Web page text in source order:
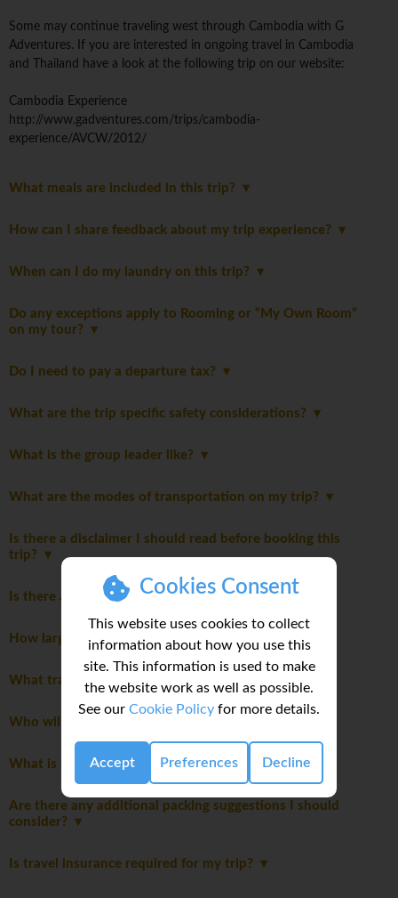
Cookies Consent
This website uses cookies to collect
information about how you use this
site. This information is used to make
the website work as well as possible.
See our Cookie Policy for more details.
Accept Preferences Decline
Some may continue traveling west through Cambodia with G
Adventures. If you are interested in ongoing travel in Cambodia
and Thailand have a look at the following trip on our website:
Cambodia Experience
http://www.gadventures.com/trips/cambodia-
experience/AVCW/2012/
What meals are included in this trip?
How can I share feedback about my trip experience?
When can I do my laundry on this trip?
Do any exceptions apply to Rooming or “My Own Room”
on my tour?
Do I need to pay a departure tax?
What are the trip specific safety considerations?
What is the group leader like?
What are the modes of transportation on my trip?
Is there a disclaimer I should read before booking this
trip?
Is there an itinerary Disclaimer?
How large will the group be?
What transportation will we take on this trip?
Who will be leading the group?
What is the joining hotel?
Are there any additional packing suggestions I should
consider?
Is travel insurance required for my trip?